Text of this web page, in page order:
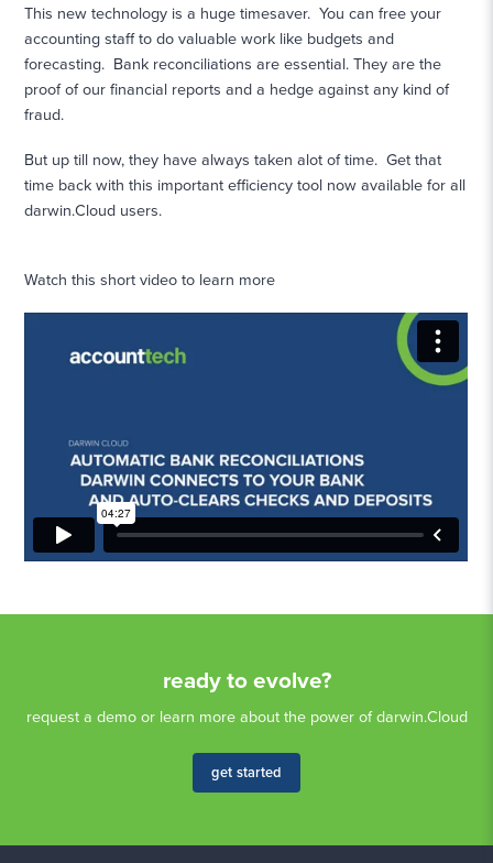
This new technology is a huge timesaver. You can free your
accounting staff to do valuable work like budgets and
forecasting. Bank reconciliations are essential. They are the
proof of our financial reports and a hedge against any kind of
fraud.
But up till now, they have always taken alot of time. Get that
time back with this important efficiency tool now available for all
darwin.Cloud users.
Watch this short video to learn more
ready to evolve?
request a demo or learn more about the power of darwin.Cloud
get started